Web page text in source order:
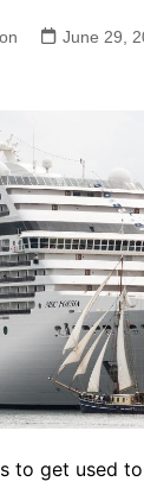
June 29,
to get used